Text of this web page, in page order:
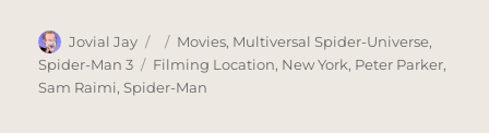
Author
Jovial Jay
Posted
on
Categories
Movies, Multiversal Spider-Universe,
Spider-Man 3
Tags
Filming Location, New York, Peter Parker,
Sam Raimi,Spider-Man